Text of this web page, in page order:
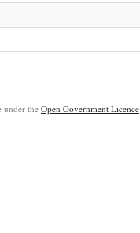
under the Open Government Licence